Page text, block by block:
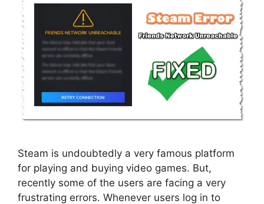
Steam is undoubtedly a very famous platform
for playing and buying video games. But,
recently some of the users are facing a very
frustrating errors. Whenever users log in to